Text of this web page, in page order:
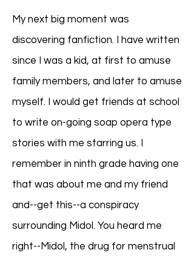
My next big moment was
discovering fanfiction. I have written
since I was a kid, at first to amuse
family members, and later to amuse
myself. I would get friends at school
to write on-going soap opera type
stories with me starring us. I
remember in ninth grade having one
that was about me and my friend
and--get this--a conspiracy
surrounding Midol. You heard me
right--Midol, the drug for menstrual